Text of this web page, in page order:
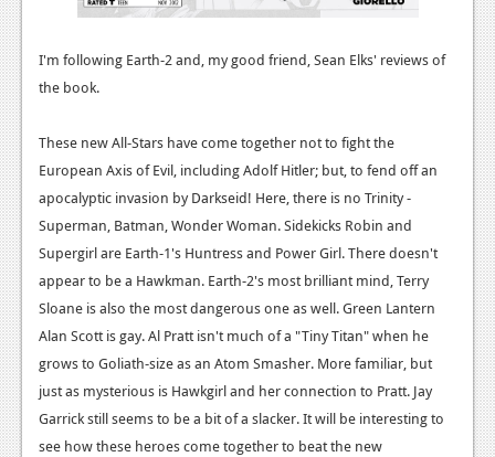
Podcasts
Comic Chromosome
Digital High
About Us
Jobs
Login
I'm following Earth-2 and, my good friend, Sean Elks' reviews of
the book.
These new All-Stars have come together not to fight the
European Axis of Evil, including Adolf Hitler; but, to fend off an
apocalyptic invasion by Darkseid! Here, there is no Trinity -
Superman, Batman, Wonder Woman. Sidekicks Robin and
Supergirl are Earth-1's Huntress and Power Girl. There doesn't
appear to be a Hawkman. Earth-2's most brilliant mind, Terry
Sloane is also the most dangerous one as well. Green Lantern
Alan Scott is gay. Al Pratt isn't much of a "Tiny Titan" when he
grows to Goliath-size as an Atom Smasher. More familiar, but
just as mysterious is Hawkgirl and her connection to Pratt. Jay
Garrick still seems to be a bit of a slacker. It will be interesting to
see how these heroes come together to beat the new